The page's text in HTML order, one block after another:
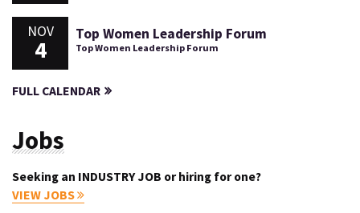
NOV
4
Top Women Leadership Forum
Top Women Leadership Forum
FULL CALENDAR
Jobs
Seeking an INDUSTRY JOB or hiring for one?
VIEW JOBS